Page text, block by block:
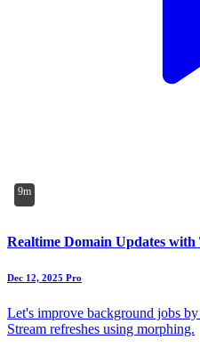
9m
Realtime Domain Updates
Dec 12, 2025 Pro
Let's improve background jobs
Stream refreshes using morphing.